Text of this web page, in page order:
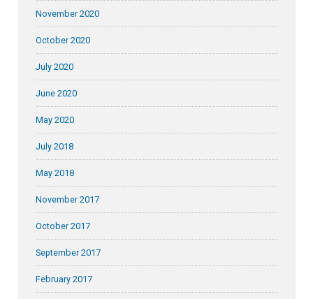
November 2020
October 2020
July 2020
June 2020
May 2020
July 2018
May 2018
November 2017
October 2017
September 2017
February 2017